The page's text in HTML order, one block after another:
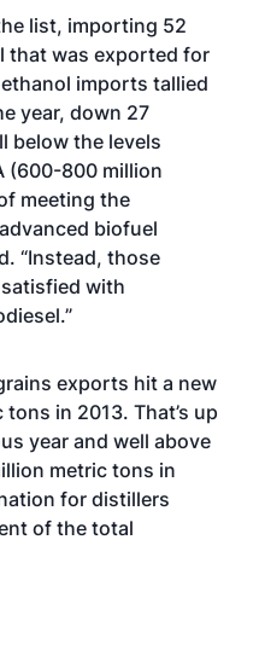
list, importing 52
that was exported for
ethanol imports tallied
year, down 27
below the levels
(600-800 million
meeting the
biofuel
“Instead, those
with
exports hit a new
in 2013. That’s up
year and well above
metric tons in
for distillers
of the total